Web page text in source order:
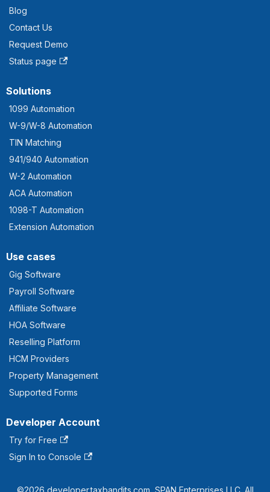
Blog
Contact Us
Request Demo
Status page
Solutions
1099 Automation
W-9/W-8 Automation
TIN Matching
941/940 Automation
W-2 Automation
ACA Automation
1098-T Automation
Extension Automation
Use cases
Gig Software
Payroll Software
Affiliate Software
HOA Software
Reselling Platform
HCM Providers
Property Management
Supported Forms
Developer Account
Try for Free
Sign In to Console